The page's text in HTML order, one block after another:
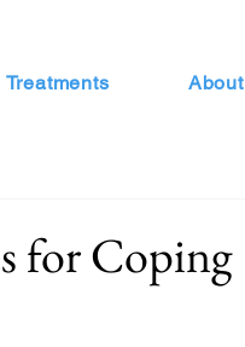
Treatments About
for Coping